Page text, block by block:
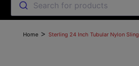
Search for products
Home >Sterling 24 Inch Tubular Nylon Sling